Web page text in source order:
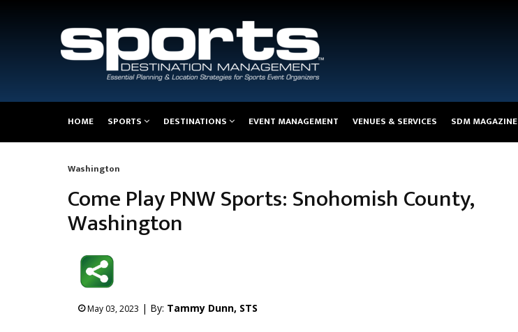
navigation
HOME SPORTS DESTINATIONS EVENT MANAGEMENT VENUES & SERVICES SDM MAGAZINE
Breadcrumb
Washington
Come Play PNW Sports: Snohomish County,
Washington
May 03, 2023 | By: Tammy Dunn, STS